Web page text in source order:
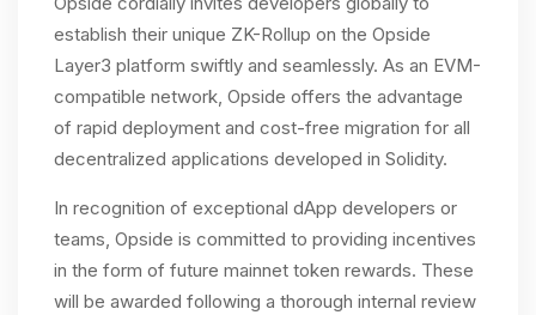
establish their unique ZK-Rollup on the Opside
Layer3 platform swiftly and seamlessly. As an EVM-
compatible network, Opside offers the advantage
of rapid deployment and cost-free migration for all
decentralized applications developed in Solidity.
In recognition of exceptional dApp developers or
teams, Opside is committed to providing incentives
in the form of future mainnet token rewards. These
will be awarded following a thorough internal review